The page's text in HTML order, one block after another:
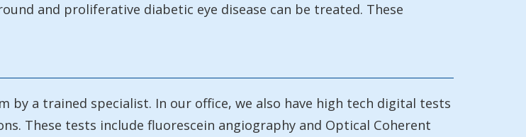
and proliferative diabetic eye disease can be treated. These
a trained specialist. In our office, we also have high tech digital tests
These tests include fluorescein angiography and Optical Coherent